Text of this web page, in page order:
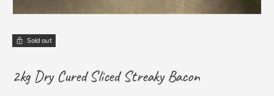
Sold out
2kg Dry Cured Sliced Streaky Bacon